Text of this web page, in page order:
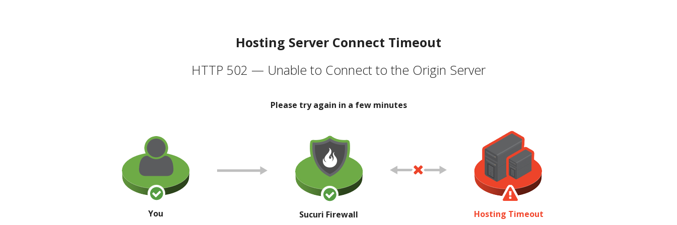
Hosting Server Connect Timeout
HTTP 502 — Unable to Connect to the Origin Server
Please try again in a few minutes
You Sucuri Firewall Hosting Timeout